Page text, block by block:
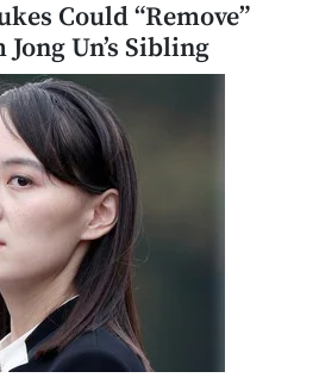
Could “Remove”
Un’s Sibling